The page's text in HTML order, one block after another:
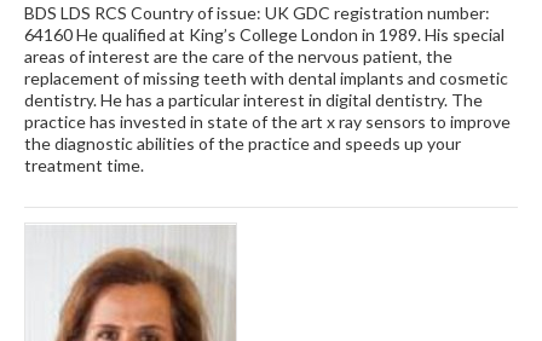
BDS LDS RCS Country of issue: UK GDC registration number:
64160 He qualified at King’s College London in 1989. His special
areas of interest are the care of the nervous patient, the
replacement of missing teeth with dental implants and cosmetic
dentistry. He has a particular interest in digital dentistry. The
practice has invested in state of the art x ray sensors to improve
the diagnostic abilities of the practice and speeds up your
treatment time.